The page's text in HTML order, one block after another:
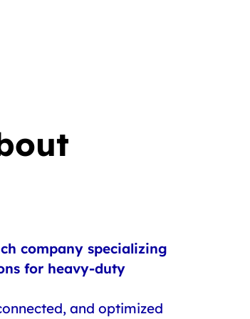
company specializing
for heavy-duty
and optimized